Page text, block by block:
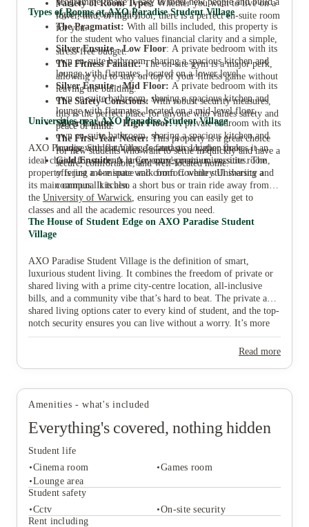
Variety of Room Types: Whether you want to live on a
lower, mid, or high floor, there is a perfect en-suite room
for you.
tight-knit community.
The Pragmatist: With all bills included, this property is
for the student who values financial clarity and a simple,
stress-free budget.
The Fitness Fanatic:The on-site gym is a major perk,
allowing you to stay on top of your fitness game without
leaving the building.
The Safety-Conscious: With robust security measures,
this is the perfect place for anyone who values safety and
peace of mind.
The First-Year Nester: This property is a great choice
for new students who want to settle in quickly and have a
secure, comfortable, and well-located home.
Types of Rooms at AXO Paradise Student Village
Silver Ensuite - Low Floor: A private bedroom with its
own en-suite bathroom, sharing a spacious kitchen and
lounge with flatmates, located on a lower level.
Silver Ensuite - Mid Floor: A private bedroom with its
own en-suite bathroom, sharing a spacious kitchen and
lounge with flatmates, located on a mid-level floor.
Silver Ensuite - High Floor:A private bedroom with its
own en-suite bathroom, sharing a spacious kitchen and
lounge with flatmates, located on a higher floor.
Gold Ensuite: A larger, more premium en-suite room,
offering more space and comfort while still sharing a
communal kitchen.
Universities near AXO Paradise Student Village
AXO Paradise Student Village's fantastic location makes it an
ideal choice for students at Coventry's main universities. The
property is just a 4-minute walk from Coventry University and
its main campus. It is also a short bus or train ride away from
the University of Warwick , ensuring you can easily get to
classes and all the academic resources you need.
The House of Student Edge on AXO Paradise Student
Village
AXO Paradise Student Village is the definition of smart,
luxurious student living. It combines the freedom of private or
shared living with a prime city-centre location, all-inclusive
bills, and a community vibe that’s hard to beat. The private and
shared living options cater to every kind of student, and the top-
notch security ensures you can live without a worry. It’s more
than just a place to live; it's a seamless part of your university
journey. Ready to find your new home and start your Coventry
Paradise Student Village with House of Students today.
Read more
Amenities - what's included
Everything's covered, nothing hidden
Student life
Cinema room
Games room
Lounge area
Student safety
Cctv
On-site security
Rent including
Student life